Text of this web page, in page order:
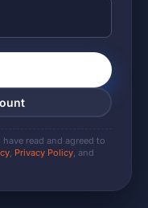
read and agreed to
, Privacy Policy, and